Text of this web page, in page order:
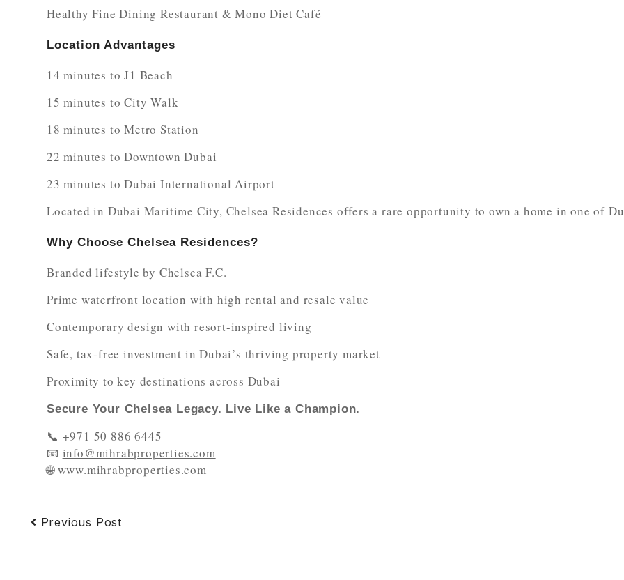
Healthy Fine Dining Restaurant & Mono Diet Café
Location Advantages
14 minutes to J1 Beach
15 minutes to City Walk
18 minutes to Metro Station
22 minutes to Downtown Dubai
23 minutes to Dubai International Airport
Located in Dubai Maritime City, Chelsea Residences offers a rare opportunity to own a home in one of
Why Choose Chelsea Residences?
Branded lifestyle by Chelsea F.C.
Prime waterfront location with high rental and resale value
Contemporary design with resort-inspired living
Safe, tax-free investment in Dubai’s thriving property market
Proximity to key destinations across Dubai
Secure Your Chelsea Legacy. Live Like a Champion.
📞 +971 50 886 6445
📧 info@mihrabproperties.com
🌐www.mihrabproperties.com
Previous Post